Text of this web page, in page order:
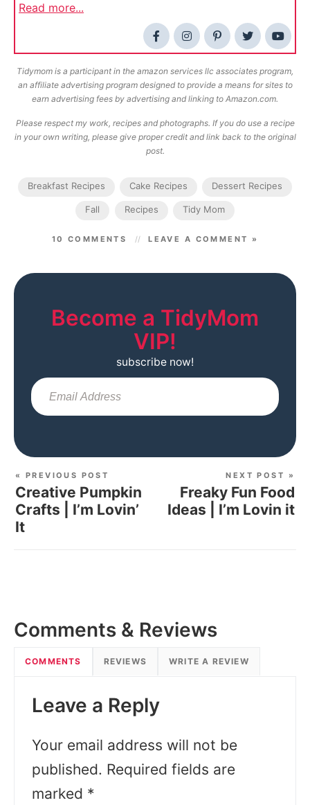
Read more...
Tidymom is a participant in the amazon services llc associates program,
an affiliate advertising program designed to provide a means for sites to
earn advertising fees by advertising and linking to Amazon.com.
Please respect my work, recipes and photographs. If you do use a recipe
in your own writing, please give proper credit and link back to the original
post.
Breakfast Recipes Cake Recipes Dessert Recipes
Fall Recipes Tidy Mom
10 COMMENTS LEAVE A COMMENT »
Become a TidyMom
VIP!
subscribe now!
« PREVIOUS POST
Creative Pumpkin
Crafts | I’m Lovin’
It
NEXT POST »
Freaky Fun Food
Ideas | I’m Lovin it
Comments & Reviews
COMMENTS REVIEWS WRITE A REVIEW
Leave a Reply
Your email address will not be
published. Required fields are
marked *